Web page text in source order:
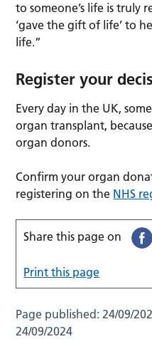
to someone’s life is truly
‘gave the gift of life’ to
life.”
Register your
Every day in the UK,
organ transplant,
organ donors.
Confirm your organ
registering on the NHS
Share this page on
Print this page
Page published:24/09/
24/09/2024